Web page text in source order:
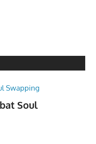
Soul